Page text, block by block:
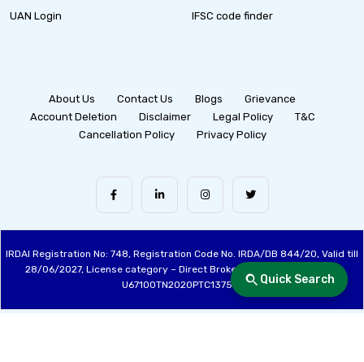
Quick Search
UAN Login
IFSC code finder
About Us Contact Us Blogs
Grievance
Account Deletion
Disclaimer Legal Policy
T&C
Cancellation Policy
Privacy Policy
IRDAI Registration No: 748, Registration Code No. IRDA/DB 844/20, Valid till
28/06/2027, License category – Direct Broker (Life & General), CIN:
U67100TN2020PTC137515